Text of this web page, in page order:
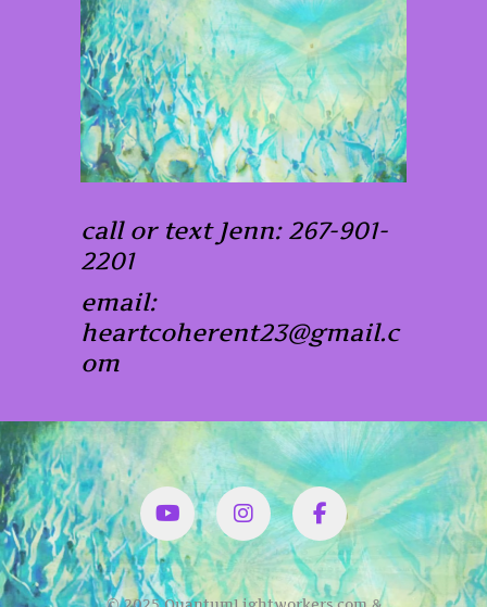
call or text Jenn: 267-901-
2201
email:
heartcoherent23@gmail.c
om
YouTubeInstagram
Facbook